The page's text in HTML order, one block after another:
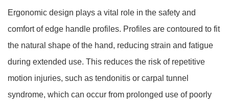
Ergonomic design plays a vital role in the safety and
comfort of edge handle profiles. Profiles are contoured to fit
the natural shape of the hand, reducing strain and fatigue
during extended use. This reduces the risk of repetitive
motion injuries, such as tendonitis or carpal tunnel
syndrome, which can occur from prolonged use of poorly